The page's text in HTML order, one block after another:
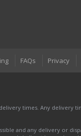
FAQs Privacy
times. Any delivery
and any delivery or